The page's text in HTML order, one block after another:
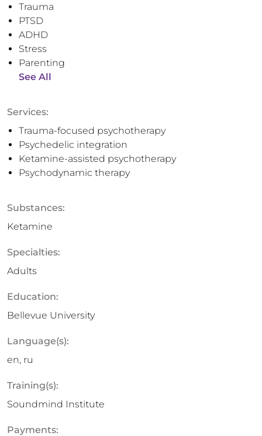
Trauma
PTSD
ADHD
Stress
Parenting
See All
Services:
Trauma-focused psychotherapy
Psychedelic integration
Ketamine-assisted psychotherapy
Psychodynamic therapy
Substances:
Ketamine
Specialties:
Adults
Education:
Bellevue University
Language(s):
en, ru
Training(s):
Soundmind Institute
Payments: